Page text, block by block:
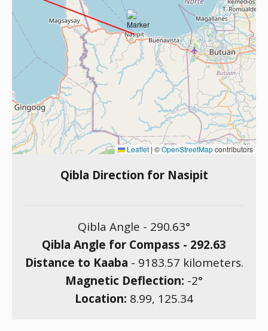
Leaflet | ©OpenStreetMapcontributors
Qibla Direction for Nasipit
Qibla Angle - 290.63°
Qibla Angle for Compass - 292.63
Distance to Kaaba - 9183.57 kilometers.
Magnetic Deflection: -2°
Location: 8.99, 125.34